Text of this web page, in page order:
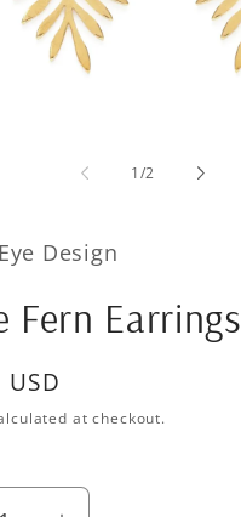
1/of
2
Design
Fern Earrings
at checkout.